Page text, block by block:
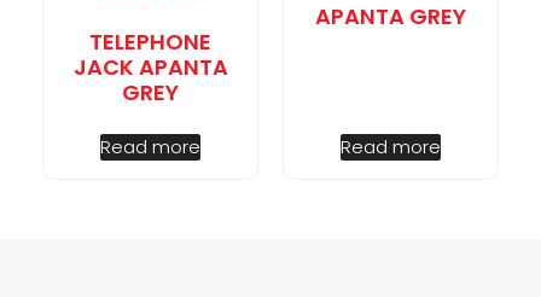
TELEPHONE
JACK APANTA
GREY
Read more
APANTA GREY
Read more